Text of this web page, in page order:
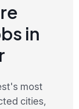
in
most
cities,